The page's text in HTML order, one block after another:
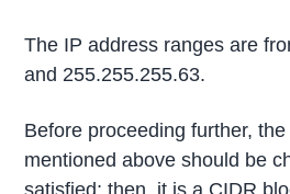
The IP address ranges are
and 255.255.255.63.
Before proceeding further,
mentioned above should be